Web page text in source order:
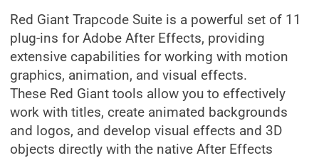
Red Giant Trapcode Suite is a powerful set of 11
plug-ins for Adobe After Effects, providing
extensive capabilities for working with motion
graphics, animation, and visual effects.
These Red Giant tools allow you to effectively
work with titles, create animated backgrounds
and logos, and develop visual effects and 3D
objects directly with the native After Effects